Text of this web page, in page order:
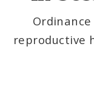
reproductive